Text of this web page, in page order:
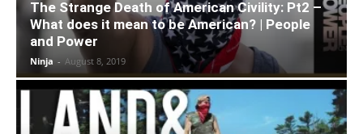
The Strange Death of American Civility: Pt2 –
What does it mean to be American? | People
and Power
Ninja - August 8, 2019